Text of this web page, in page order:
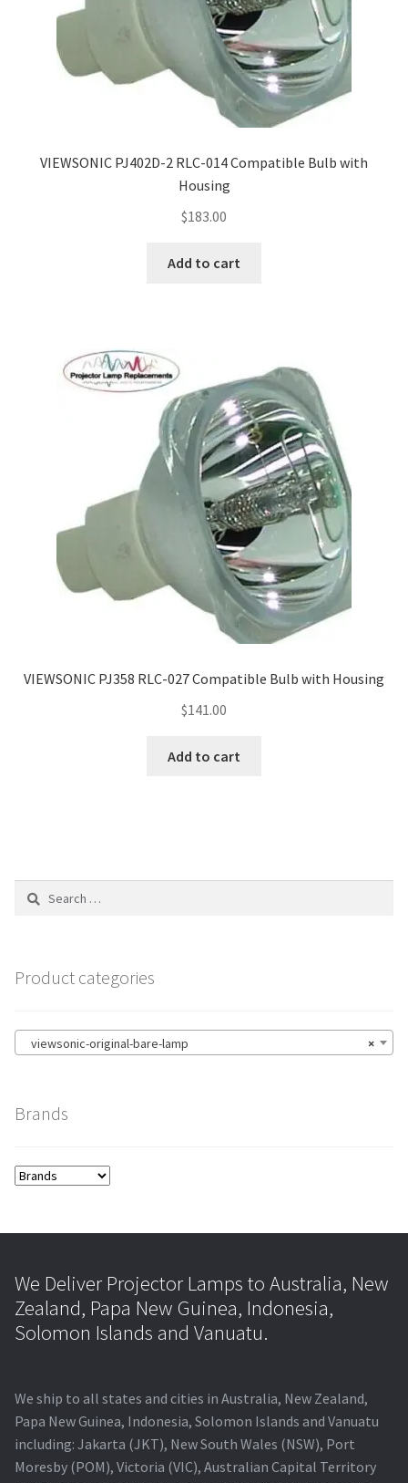
VIEWSONIC PJ402D-2 RLC-014 Compatible Bulb with
Housing
$183.00
Add to cart
VIEWSONIC PJ358 RLC-027 Compatible Bulb with Housing
$141.00
Add to cart
Search
Product categories
×
viewsonic-original-bare-lamp
Brands
We Deliver Projector Lamps to Australia, New
Zealand, Papa New Guinea, Indonesia,
Solomon Islands and Vanuatu.
We ship to all states and cities in Australia, New Zealand,
Papa New Guinea, Indonesia, Solomon Islands and Vanuatu
including: Jakarta (JKT), New South Wales (NSW), Port
Moresby (POM), Victoria (VIC), Australian Capital Territory